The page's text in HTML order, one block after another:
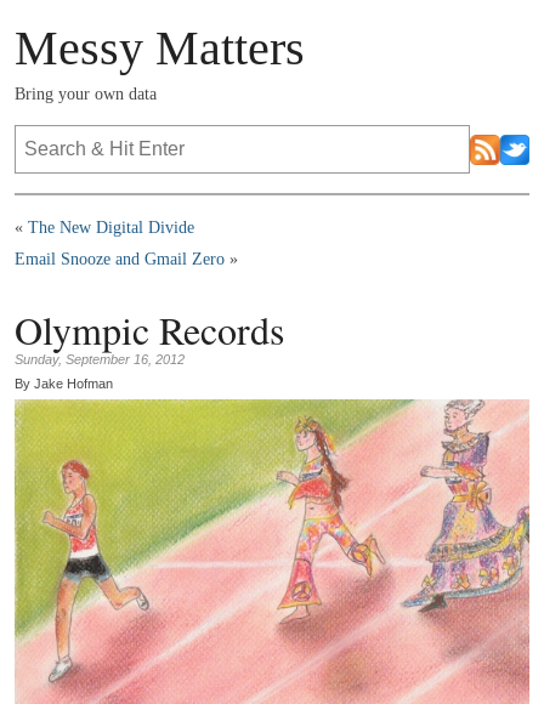
Messy Matters
Bring your own data
« The New Digital Divide
Email Snooze and Gmail Zero »
Olympic Records
Sunday, September 16, 2012
By Jake Hofman